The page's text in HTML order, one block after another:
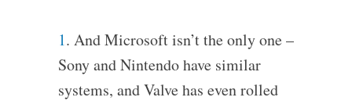
1. And Microsoft isn’t the only one –
Sony and Nintendo have similar
systems, and Valve has even rolled